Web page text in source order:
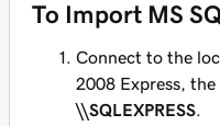
To Import MS
Connect to the
2008 Express,
\\SQLEXPRESS